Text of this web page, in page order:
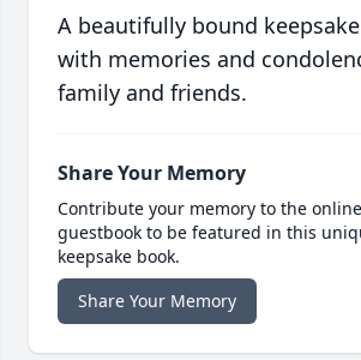
A beautifully bound
with memories and
family and friends.
Share Your Memory
Contribute your memory to the online
guestbook to be featured in this
keepsake book.
Share Your Memory